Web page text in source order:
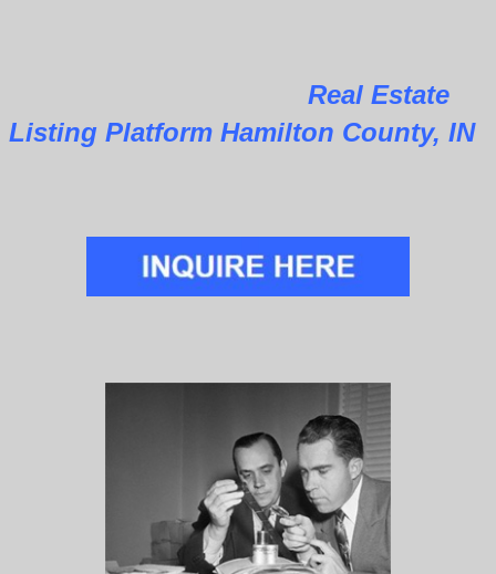
Real Estate
Listing Platform Hamilton County, IN